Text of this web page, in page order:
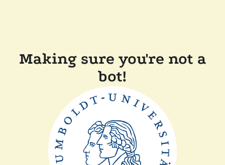
Making sure you're not a
bot!